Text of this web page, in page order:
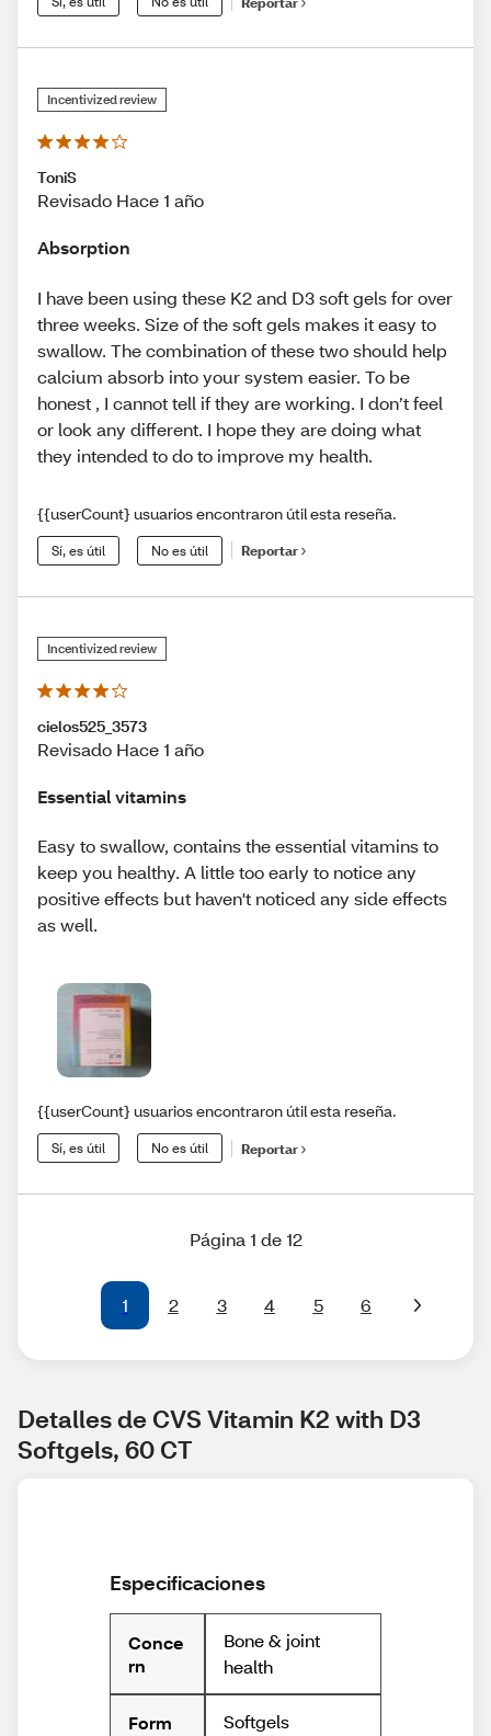
Incentivized review
ToniS
Revisado Hace 1 año
Absorption
I have been using these K2 and D3 soft gels for over
three weeks. Size of the soft gels makes it easy to
swallow. The combination of these two should help
calcium absorb into your system easier. To be
honest , I cannot tell if they are working. I don’t feel
or look any different. I hope they are doing what
they intended to do to improve my health.
{{userCount} usuarios encontraron útil esta reseña.
Sí, es útil No es útil Reportar
Incentivized review
cielos525_3573
Revisado Hace 1 año
Essential vitamins
Easy to swallow, contains the essential vitamins to
keep you healthy. A little too early to notice any
positive effects but haven't noticed any side effects
as well.
{{userCount} usuarios encontraron útil esta reseña.
Sí, es útil No es útil Reportar
Página 1 de 12
1 2 3 4 5 6
Detalles de CVS Vitamin K2 with D3
Softgels, 60 CT
Especificaciones
Conce
rn
Bone & joint
health
Form Softgels